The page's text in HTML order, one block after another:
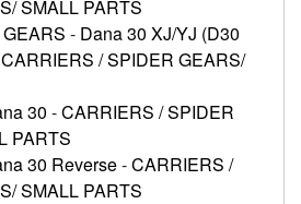
SMALL PARTS
- Dana 30 XJ/YJ (D30
/ SPIDER GEARS/
30 -CARRIERS / SPIDER
PARTS
30 Reverse-CARRIERS /
SMALL PARTS